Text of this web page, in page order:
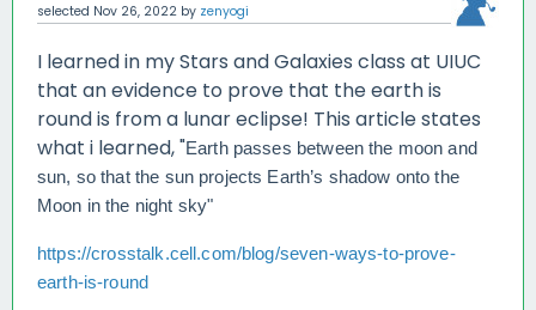
selected Nov 26, 2022 by zenyogi
I learned in my Stars and Galaxies class at UIUC
that an evidence to prove that the earth is
round is from a lunar eclipse! This article states
what i learned, "Earth passes between the moon and
sun, so that the sun projects Earth’s shadow onto the
Moon in the night sky"
https://crosstalk.cell.com/blog/seven-ways-to-prove-
earth-is-round